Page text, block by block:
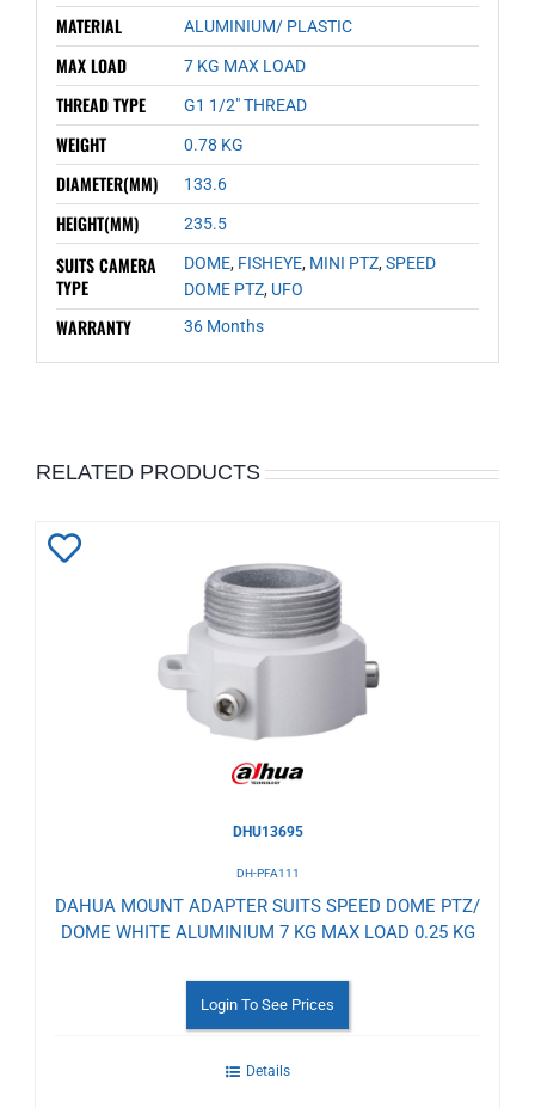
MATERIAL ALUMINIUM/ PLASTIC
MAX LOAD 7 KG MAX LOAD
THREAD TYPE G1 1/2" THREAD
WEIGHT 0.78 KG
DIAMETER(MM) 133.6
HEIGHT(MM) 235.5
SUITS CAMERA
TYPE
DOME, FISHEYE, MINI PTZ,SPEED
DOME PTZ, UFO
WARRANTY 36 Months
RELATED PRODUCTS
Wishlist
DHU13695
DH-PFA111
DAHUA MOUNT ADAPTER SUITS SPEED DOME PTZ/
DOME WHITE ALUMINIUM 7 KG MAX LOAD 0.25 KG
Login To See Prices
Details